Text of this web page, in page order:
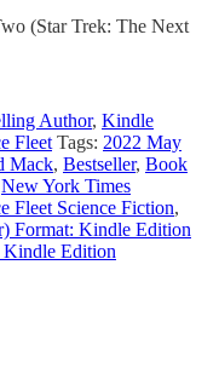
(Star Trek: The Next
Author, Kindle
Fleet Tags: 2022 May
Mack, Bestseller, Book
New York Times
Fleet Science Fiction,
Format: Kindle Edition
Edition